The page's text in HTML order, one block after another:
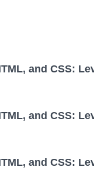
and CSS:
and CSS:
and CSS: